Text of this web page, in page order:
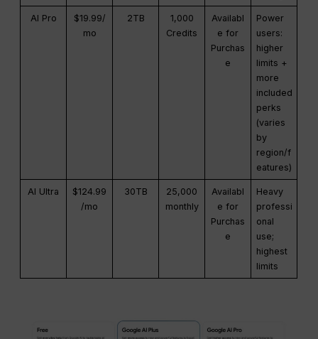
AI Pro
$19.99/
mo
2TB
1,000
Credits
Availabl
e for
Purchas
e
Power
users:
higher
limits +
more
included
perks
(varies
by
region/f
eatures)
AI Ultra
$124.99
/mo
30TB
25,000
monthly
Availabl
e for
Purchas
e
Heavy
professi
onal
use;
highest
limits